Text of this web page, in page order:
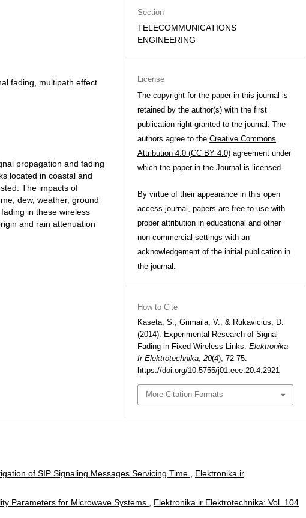
fading, multipath effect
propagation and fading
located in coastal and
The impacts of
dew, weather, ground
in these wireless
and rain attenuation
Section
TELECOMMUNICATIONS
ENGINEERING
License
The copyright for the paper in this journal is
retained by the author(s) with the first
publication right granted to the journal. The
authors agree to the Creative Commons
Attribution 4.0 (CC BY 4.0) agreement under
which the paper in the Journal is licensed.
By virtue of their appearance in this open
access journal, papers are free to use with
proper attribution in educational and other
non-commercial settings with an
acknowledgement of the initial publication in
the journal.
How to Cite
Kaseta, S., Grimaila, V., & Rukavicius, D.
(2014). Experimental Research of Signal
Fading in Fixed Wireless Links. Elektronika
Ir Elektrotechnika, 20(4), 72-75.
https://doi.org/10.5755/j01.eee.20.4.2921
More Citation Formats
of SIP Signaling Messages Servicing Time
Elektronika ir
Parameters for Microwave Systems
Elektronika ir Elektrotechnika: Vol. 104